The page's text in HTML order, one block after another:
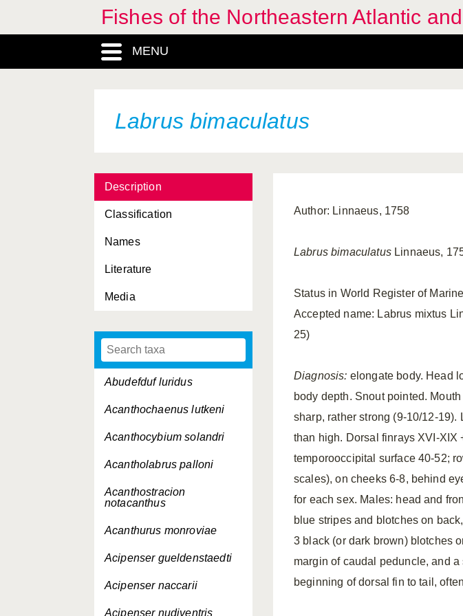
Fishes of the Northeastern Atlantic
MENU
Labrus bimaculatus
Description
Classification
Names
Literature
Media
Abudefduf luridus
Acanthochaenus lutkeni
Acanthocybium solandri
Acantholabrus palloni
Acanthostracion
notacanthus
Acanthurus monroviae
Acipenser gueldenstaedti
Acipenser naccarii
Acipenser nudiventris
Author: Linnaeus, 1758
Labrus bimaculatusLinnaeus,
Status in World Register of
Accepted name: Labrus mixtus
25)
Diagnosis: elongate body. Head
body depth. Snout pointed.
sharp, rather strong (9-10/12-
than high. Dorsal finrays XVI-XIX
temporooccipital surface 40-52;
scales), on cheeks 6-8, behind
for each sex. Males: head and
blue stripes and blotches on
3 black (or dark brown) blotches
margin of caudal peduncle, and
beginning of dorsal fin to tail,